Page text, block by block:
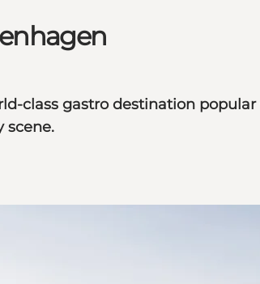
class gastro destination
scene.